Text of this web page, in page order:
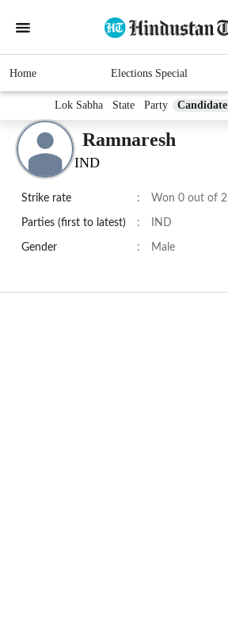
Home Elections Special
Lok Sabha State Party Candidate
Ramnaresh
IND
Strike rate : Won 0 out of 2
Parties (first to latest) : IND
Gender : Male